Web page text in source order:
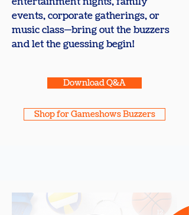
events, corporate gatherings, or
music class—bring out the buzzers
and let the guessing begin!
Download Q&A
Shop for Gameshows Buzzers